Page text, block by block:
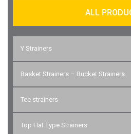
ALL
Y Strainers
Basket Strainers – Bucket Strainers
Tee strainers
Top Hat Type Strainers